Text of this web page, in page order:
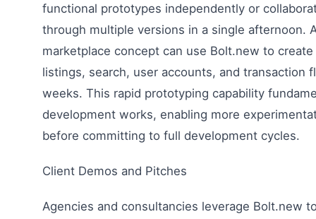
functional prototypes independently or
through multiple versions in a single afternoon.
marketplace concept can use Bolt.new to
listings, search, user accounts, and transaction
weeks. This rapid prototyping capability
development works, enabling more
before committing to full development cycles.
Client Demos and Pitches
Agencies and consultancies leverage Bolt.new